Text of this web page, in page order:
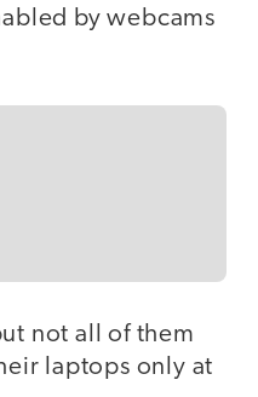
by webcams
not all of them
laptops only at